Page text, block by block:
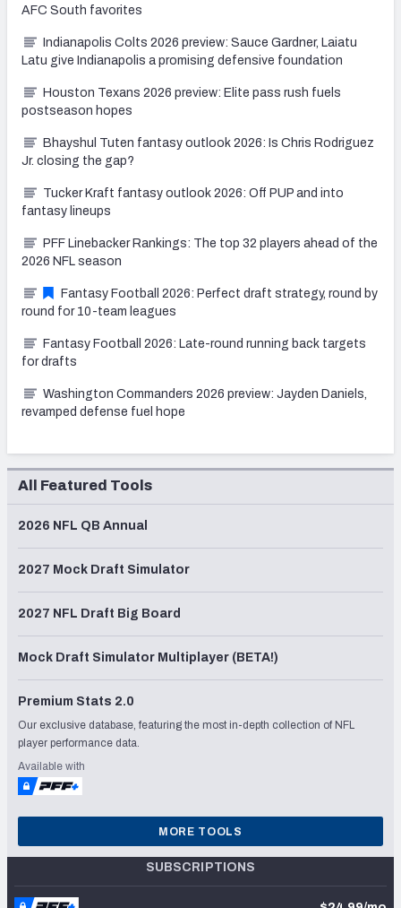
AFC South favorites
Indianapolis Colts 2026 preview: Sauce Gardner, Laiatu
Latu give Indianapolis a promising defensive foundation
Houston Texans 2026 preview: Elite pass rush fuels
postseason hopes
Bhayshul Tuten fantasy outlook 2026: Is Chris Rodriguez
Jr. closing the gap?
Tucker Kraft fantasy outlook 2026: Off PUP and into
fantasy lineups
PFF Linebacker Rankings: The top 32 players ahead of the
2026 NFL season
Fantasy Football 2026: Perfect draft strategy, round by
round for 10-team leagues
Fantasy Football 2026: Late-round running back targets
for drafts
Washington Commanders 2026 preview: Jayden Daniels,
revamped defense fuel hope
All Featured Tools
2026 NFL QB Annual
2027 Mock Draft Simulator
2027 NFL Draft Big Board
Mock Draft Simulator Multiplayer (BETA!)
Premium Stats 2.0
Our exclusive database, featuring the most in-depth collection of NFL
player performance data.
Available with
MORE TOOLS
SUBSCRIPTIONS